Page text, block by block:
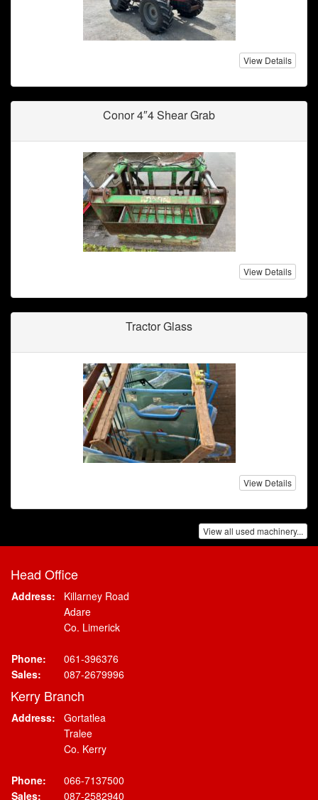
View Details
Conor 4″4 Shear Grab
View Details
Tractor Glass
View Details
View all used machinery...
Head Office
Address:
Killarney Road
Adare
Co. Limerick
Phone:
061-396376
Sales:
087-2679996
Kerry Branch
Address:
Gortatlea
Tralee
Co. Kerry
Phone:
066-7137500
Sales:
087-2582940